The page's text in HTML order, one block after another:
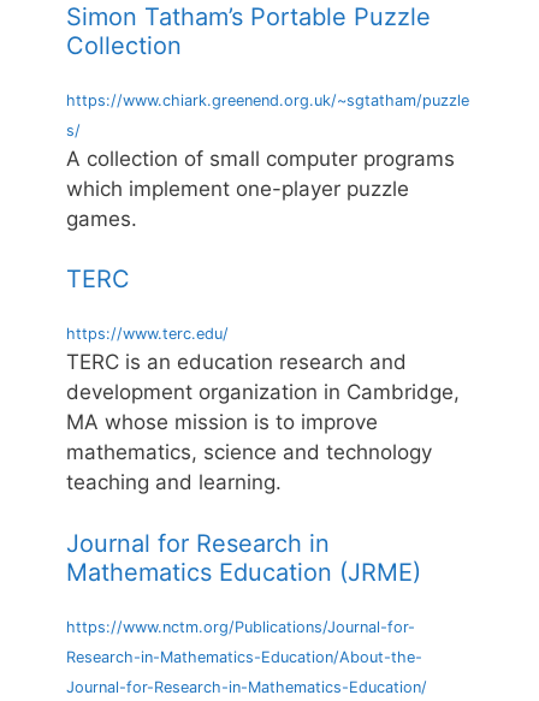
Simon Tatham’s Portable Puzzle
Collection
https://www.chiark.greenend.org.uk/~sgtatham/puzzle
s/
A collection of small computer programs
which implement one-player puzzle
games.
TERC
https://www.terc.edu/
TERC is an education research and
development organization in Cambridge,
MA whose mission is to improve
mathematics, science and technology
teaching and learning.
Journal for Research in
Mathematics Education (JRME)
https://www.nctm.org/Publications/Journal-for-
Research-in-Mathematics-Education/About-the-
Journal-for-Research-in-Mathematics-Education/